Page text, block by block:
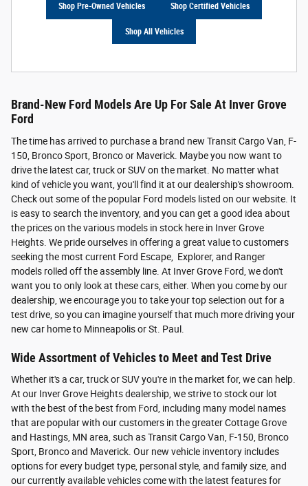
Shop Pre-Owned Vehicles Shop Certified Vehicles
Shop All Vehicles
Brand-New Ford Models Are Up For Sale At Inver Grove
Ford
The time has arrived to purchase a brand new Transit Cargo Van, F-
150, Bronco Sport, Bronco or Maverick. Maybe you now want to
drive the latest car, truck or SUV on the market. No matter what
kind of vehicle you want, you'll find it at our dealership's showroom.
Check out some of the popular Ford models listed on our website. It
is easy to search the inventory, and you can get a good idea about
the prices on the various models in stock here in Inver Grove
Heights. We pride ourselves in offering a great value to customers
seeking the most current Ford Escape, Explorer, and Ranger
models rolled off the assembly line. At Inver Grove Ford, we don't
want you to only look at these cars, either. When you come by our
dealership, we encourage you to take your top selection out for a
test drive, so you can imagine yourself that much more driving your
new car home to Minneapolis or St. Paul.
Wide Assortment of Vehicles to Meet and Test Drive
Whether it's a car, truck or SUV you're in the market for, we can help.
At our Inver Grove Heights dealership, we strive to stock our lot
with the best of the best from Ford, including many model names
that are popular with our customers in the greater Cottage Grove
and Hastings, MN area, such as Transit Cargo Van, F-150, Bronco
Sport, Bronco and Maverick. Our new vehicle inventory includes
options for every budget type, personal style, and family size, and
our currently available vehicles come with the latest features for